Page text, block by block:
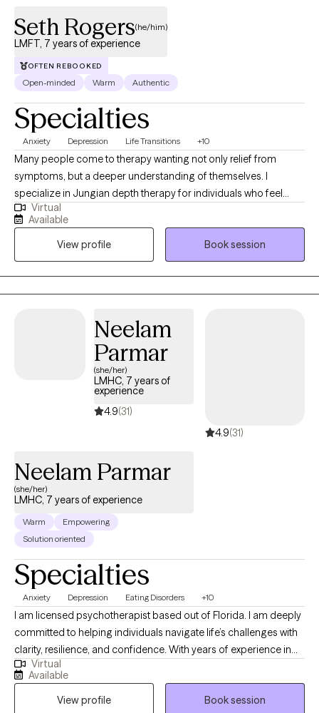
Seth Rogers(he/him)
LMFT, 7 years of experience
OFTEN REBOOKED
Open-minded Warm Authentic
Specialties
Anxiety Depression Life Transitions +10
Many people come to therapy wanting not only relief from
symptoms, but a deeper understanding of themselves. I
specialize in Jungian depth therapy for individuals who feel
stuck, overwhelmed, or disconnected and want more than
symptom management. I prioritize building a deeply attuned
and trusting therapeutic relationship where we can explore
stressors, uncover unconscious patterns, and work through the
inner conflicts that keep you from moving forward. As Carl Jung
said, “the privilege of a lifetime is to become who you really are.”
cultures, and lived experiences.
Virtual
Available
View profile
Book session
Neelam
Parmar
(she/her)
LMHC, 7 years of
experience
4.9(31)
4.9(31)
Neelam Parmar
(she/her)
LMHC, 7 years of experience
Warm
Empowering
Solution oriented
Specialties
Anxiety Depression Eating Disorders +10
I am licensed psychotherapist based out of Florida. I am deeply
committed to helping individuals navigate life’s challenges with
clarity, resilience, and confidence. With years of experience in
the field, I specialize in working with adults struggling with
anxiety, depression, trauma, relationship issues, and life
transitions. My approach is rooted in evidence-based
Virtual
Available
View profile
Book session